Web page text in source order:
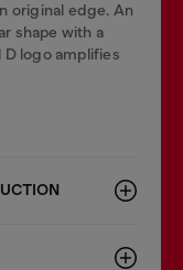
original edge. An
shape with a
logo amplifies